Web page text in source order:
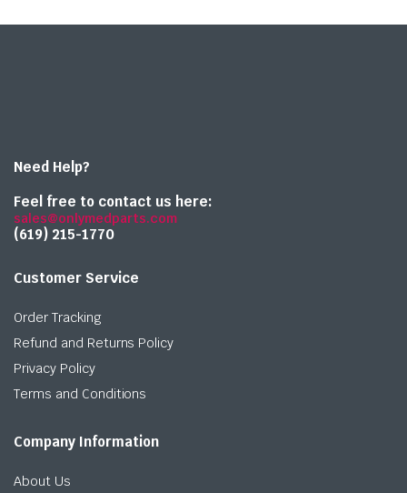
Need Help?
Feel free to contact us here:
sales@onlymedparts.com
(619) 215-1770‬
Customer Service
Order Tracking
Refund and Returns Policy
Privacy Policy
Terms and Conditions
Company Information
About Us